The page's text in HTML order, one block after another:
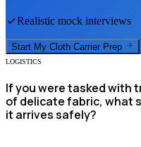
Realistic mock interviews
Start My Cloth Carrier Prep
LOGISTICS
If you were tasked with
of delicate fabric, what
it arrives safely?